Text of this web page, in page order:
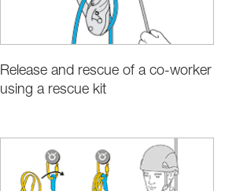
Release and rescue of a co-worker
using a rescue kit